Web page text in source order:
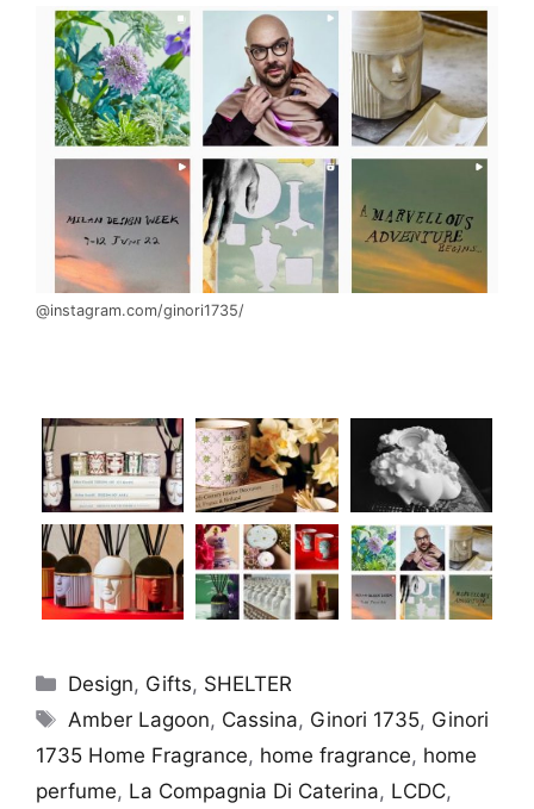
@instagram.com/ginori1735/
Categories
Design, Gifts, SHELTER
Tags
Amber Lagoon, Cassina, Ginori 1735, Ginori
1735 Home Fragrance, home fragrance, home
perfume, La Compagnia Di Caterina, LCDC,